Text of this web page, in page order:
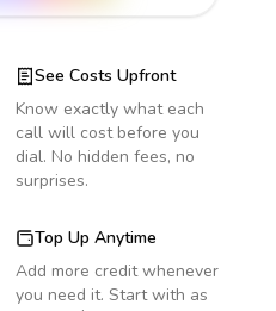
See Costs Upfront
Know exactly what each
call will cost before you
dial. No hidden fees, no
surprises.
Top Up Anytime
Add more credit whenever
you need it. Start with as